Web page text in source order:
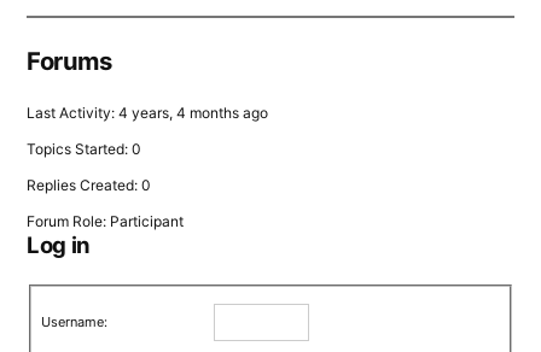
Forums
Last Activity: 4 years, 4 months ago
Topics Started: 0
Replies Created: 0
Forum Role: Participant
Log in
Username: